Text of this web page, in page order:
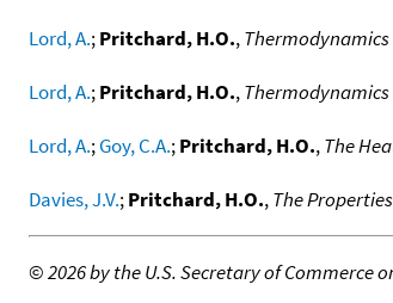
Lord, A.;Pritchard, H.O.,
Lord, A.;Pritchard, H.O.,
Lord, A.;Goy, C.A.;Pritchard, H.O.,The
Davies, J.V.;Pritchard, H.O.,The
©2026 by the U.S. Secretary of Commerce